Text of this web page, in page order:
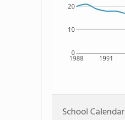
1988 1991
0
10
20
School Calendar